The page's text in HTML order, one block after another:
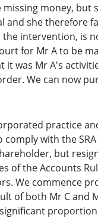
money,
and she therefore
intervention, is
for Mr A to be
it was Mr A's
We can now
practice
with the
but
of the Accounts
We commence
of both Mr C and